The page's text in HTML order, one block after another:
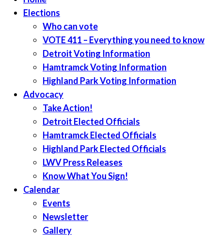
Elections
Who can vote
VOTE 411 – Everything you need to know
Detroit Voting Information
Hamtramck Voting Information
Highland Park Voting Information
Advocacy
Take Action!
Detroit Elected Officials
Hamtramck Elected Officials
Highland Park Elected Officials
LWV Press Releases
Know What You Sign!
Calendar
Events
Newsletter
Gallery